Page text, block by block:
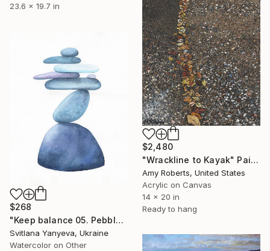
23.6 x 19.7 in
$2,480
"Wrackline to Kayak" Painting
Amy Roberts, United States
Acrylic on Canvas
14 x 20 in
Ready to hang
$268
"Keep balance 05. Pebble stone tower" Painting
Svitlana Yanyeva, Ukraine
Watercolor on Other